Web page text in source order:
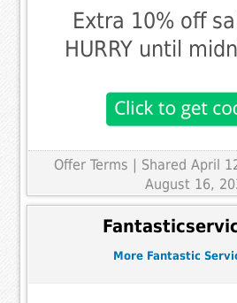
Extra 10% off
HURRY until
Offer Terms | Shared April
August 16,
More Fantastic